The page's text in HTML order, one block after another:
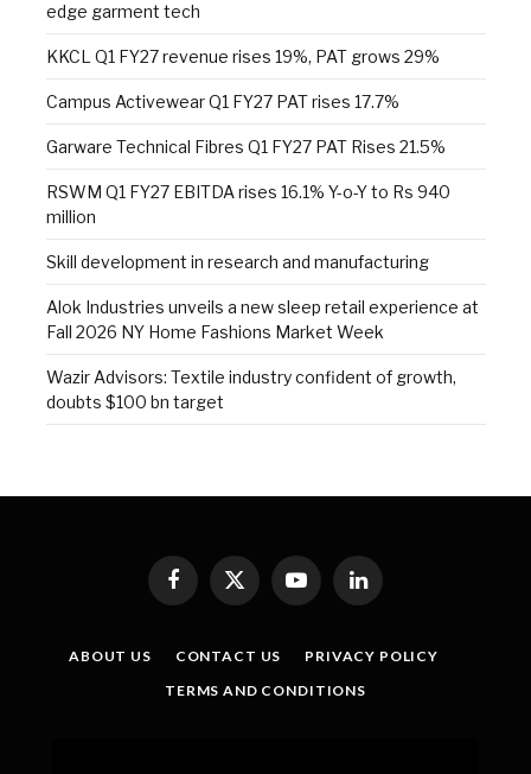
edge garment tech
KKCL Q1 FY27 revenue rises 19%, PAT grows 29%
Campus Activewear Q1 FY27 PAT rises 17.7%
Garware Technical Fibres Q1 FY27 PAT Rises 21.5%
RSWM Q1 FY27 EBITDA rises 16.1% Y-o-Y to Rs 940
million
Skill development in research and manufacturing
Alok Industries unveils a new sleep retail experience at
Fall 2026 NY Home Fashions Market Week
Wazir Advisors: Textile industry confident of growth,
doubts $100 bn target
Facebook
X
YouTubeLinkedIn
ABOUT US CONTACT US
PRIVACY POLICY
TERMS AND CONDITIONS